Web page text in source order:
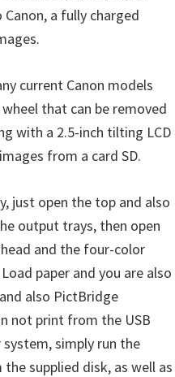
a fully charged
current Canon models
that can be removed
with a 2.5-inch tilting LCD
from a card SD.
just open the top and also
output trays, then open
and the four-color
paper and you are also
also PictBridge
not print from the USB
simply run the
supplied disk, as well as